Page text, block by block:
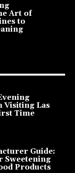
Art of
to
Visiting Las
Time
Guide:
Sweetening
Products